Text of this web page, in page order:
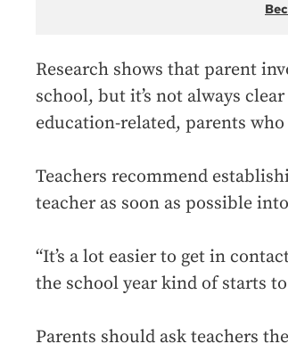
Research shows that parent
school, but it’s not always
education-related, parents
Teachers recommend
teacher as soon as possible
“It’s a lot easier to get in
the school year kind of starts
Parents should ask teachers